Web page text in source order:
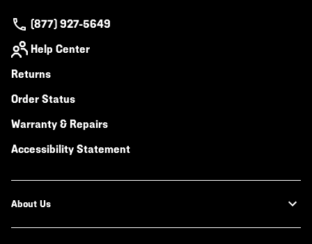
(877) 927-5649
Help Center
Returns
Order Status
Warranty & Repairs
Accessibility Statement
About Us